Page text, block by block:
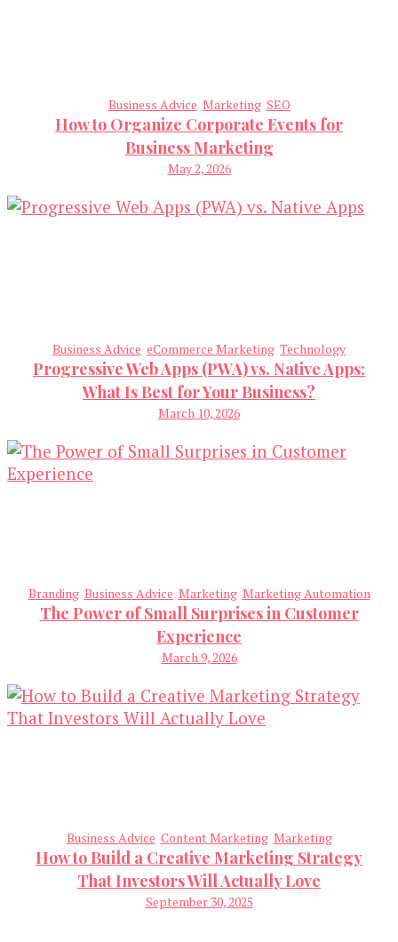
Business Advice Marketing SEO
How to Organize Corporate Events for
Business Marketing
May 2, 2026
Business Advice eCommerce Marketing Technology
Progressive Web Apps (PWA) vs. Native Apps:
What Is Best for Your Business?
March 10, 2026
Branding Business Advice Marketing Marketing Automation
The Power of Small Surprises in Customer
Experience
March 9, 2026
Business Advice Content Marketing Marketing
How to Build a Creative Marketing Strategy
That Investors Will Actually Love
September 30, 2025